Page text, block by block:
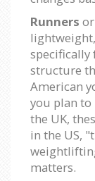
Runners or
specifically
structure
American
you plan
the UK,
in the US,
matters.